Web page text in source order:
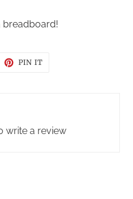
breadboard!
PIN IT
write a review